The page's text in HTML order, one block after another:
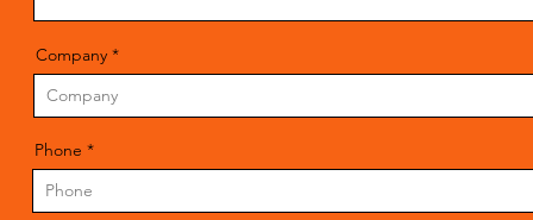
Company
Phone